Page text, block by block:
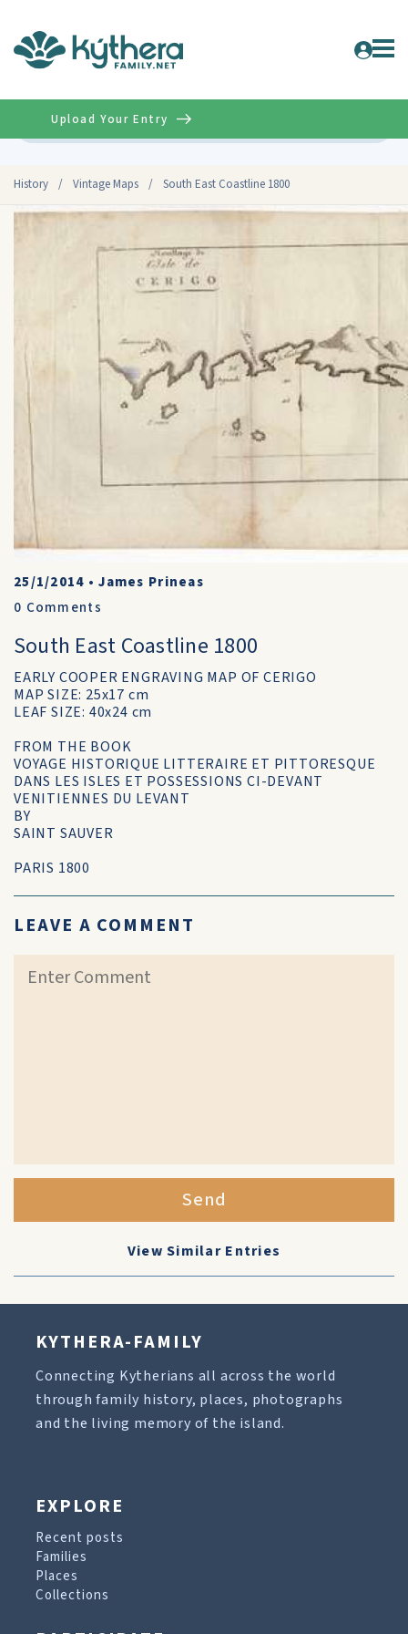
History / Vintage Maps / South East Coastline 1800
Upload Your Entry
25/1/2014 •James Prineas
0 Comments
South East Coastline 1800
EARLY COOPER ENGRAVING MAP OF CERIGO
MAP SIZE: 25x17 cm
LEAF SIZE: 40x24 cm
FROM THE BOOK
VOYAGE HISTORIQUE LITTERAIRE ET PITTORESQUE
DANS LES ISLES ET POSSESSIONS CI-DEVANT
VENITIENNES DU LEVANT
BY
SAINT SAUVER
PARIS 1800
LEAVE A COMMENT
Send
View Similar Entries
KYTHERA-FAMILY
Connecting Kytherians all across the world
through family history, places, photographs
and the living memory of the island.
EXPLORE
Recent posts
Families
Places
Collections